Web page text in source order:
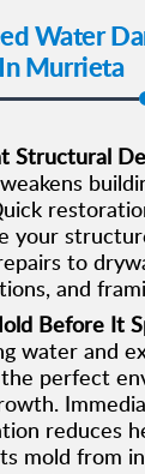
Water
Murrieta
Structural
your
to
and
Before It
water and
perfect
reduces
mold from